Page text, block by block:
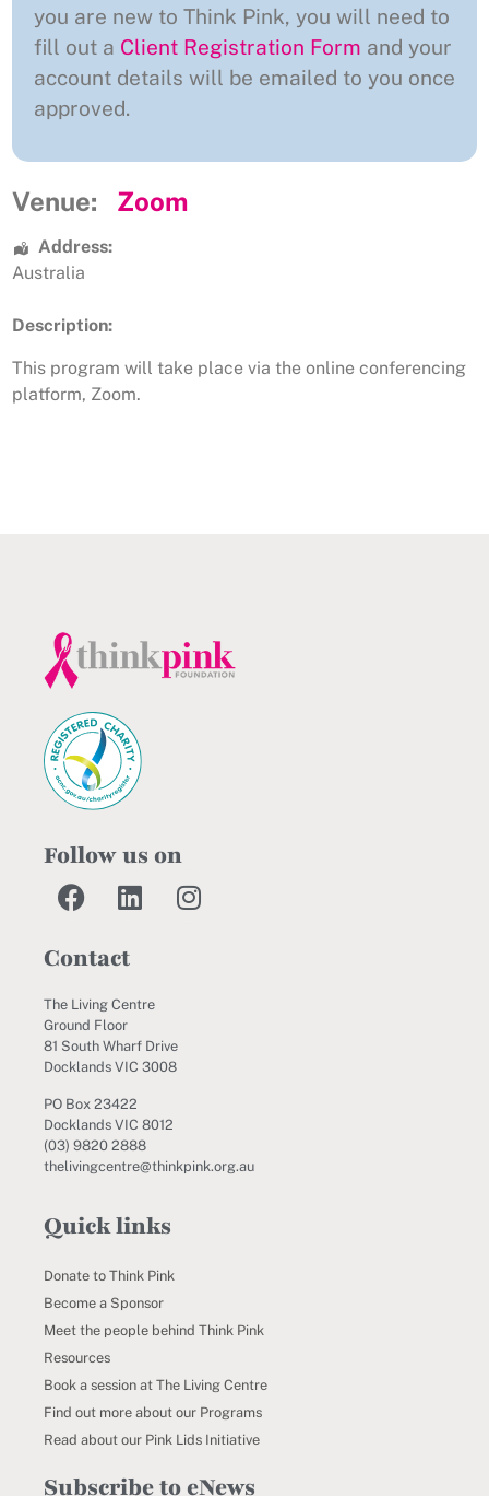
you are new to Think Pink, you will need to
fill out a Client Registration Form and your
account details will be emailed to you once
approved.
Venue: Zoom
Address:
Australia
Description:
This program will take place via the online conferencing
platform, Zoom.
Follow us on
Contact
The Living Centre
Ground Floor
81 South Wharf Drive
Docklands VIC 3008
PO Box 23422
Docklands VIC 8012
(03) 9820 2888
thelivingcentre@thinkpink.org.au
Quick links
Donate to Think Pink
Become a Sponsor
Meet the people behind Think Pink
Resources
Book a session at The Living Centre
Find out more about our Programs
Read about our Pink Lids Initiative
Subscribe to eNews